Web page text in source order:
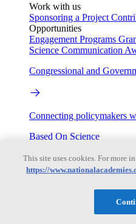
Work with us
Sponsoring a Project
Opportunities
Engagement Programs
Science Communication
Congressional and
Connecting policymakers
Based On Science
This site uses cookies. For more
https://